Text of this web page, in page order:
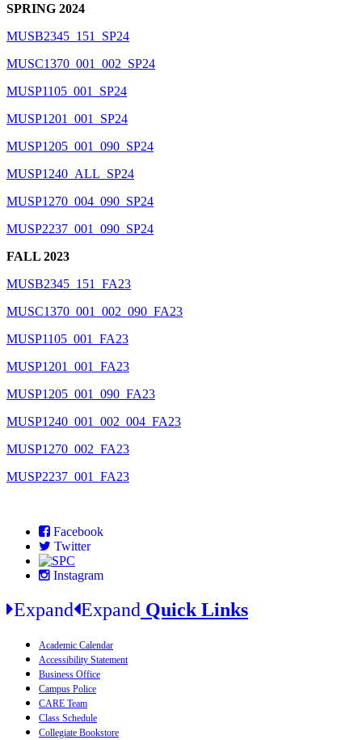
SPRING 2024
MUSB2345_151_SP24
MUSC1370_001_002_SP24
MUSP1105_001_SP24
MUSP1201_001_SP24
MUSP1205_001_090_SP24
MUSP1240_ALL_SP24
MUSP1270_004_090_SP24
MUSP2237_001_090_SP24
FALL 2023
MUSB2345_151_FA23
MUSC1370_001_002_090_FA23
MUSP1105_001_FA23
MUSP1201_001_FA23
MUSP1205_001_090_FA23
MUSP1240_001_002_004_FA23
MUSP1270_002_FA23
MUSP2237_001_FA23
Facebook
Twitter
Instagram
Expand Expand Quick Links
Academic Calendar
Accessibility Statement
Business Office
Campus Police
CARE Team
Class Schedule
Collegiate Bookstore